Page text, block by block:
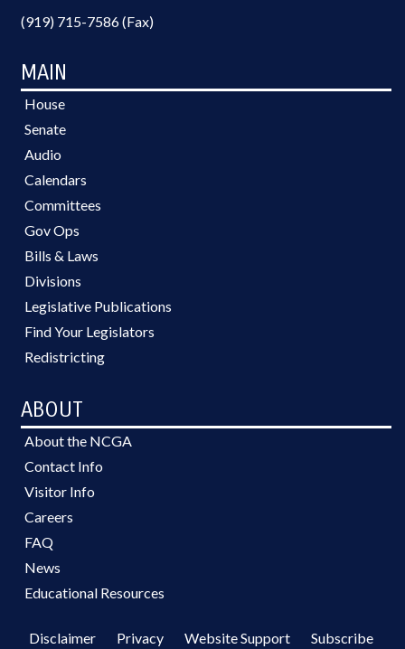
(919) 715-7586 (Fax)
MAIN
House
Senate
Audio
Calendars
Committees
Gov Ops
Bills & Laws
Divisions
Legislative Publications
Find Your Legislators
Redistricting
ABOUT
About the NCGA
Contact Info
Visitor Info
Careers
FAQ
News
Educational Resources
Disclaimer Privacy Website Support Subscribe